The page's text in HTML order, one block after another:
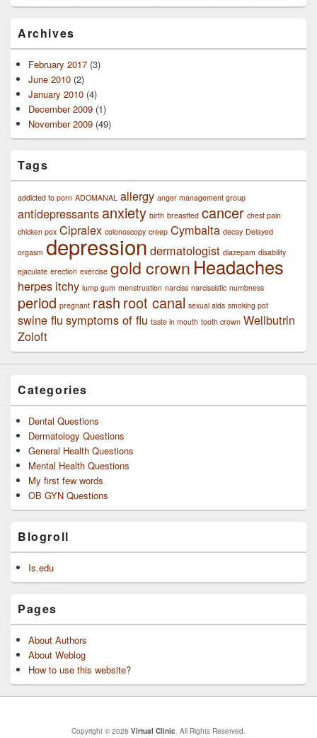
Archives
February 2017 (3)
June 2010 (2)
January 2010 (4)
December 2009 (1)
November 2009 (49)
Tags
addicted to porn ADOMANAL allergy anger management group
antidepressants anxiety birth breastfed cancer chest pain
chicken pox Cipralex colonoscopy creep Cymbalta decay Delayed
orgasm depression dermatologist diazepam disability
ejaculate erection exercise gold crown Headaches
herpes itchy lump gum menstruation narciss narcissistic numbness
period pregnant rash root canal sexual aids smoking pot
swine flu symptoms of flu taste in mouth tooth crown Wellbutrin
Zoloft
Categories
Dental Questions
Dermatology Questions
General Health Questions
Mental Health Questions
My first few words
OB GYN Questions
Blogroll
Is.edu
Pages
About Authors
About Weblog
How to use this website?
Copyright © 2026 Virtual Clinic. All Rights Reserved.